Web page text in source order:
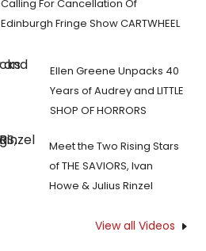
Calling For Cancellation Of
Edinburgh Fringe Show CARTWHEEL
Ellen Greene Unpacks 40
Years of Audrey and LITTLE
SHOP OF HORRORS
Meet the Two Rising Stars
of THE SAVIORS, Ivan
Howe & Julius Rinzel
View all Videos